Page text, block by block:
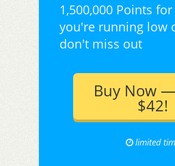
1,500,000 Points for
you're running low
don't miss out
Buy Now
$42!
limited